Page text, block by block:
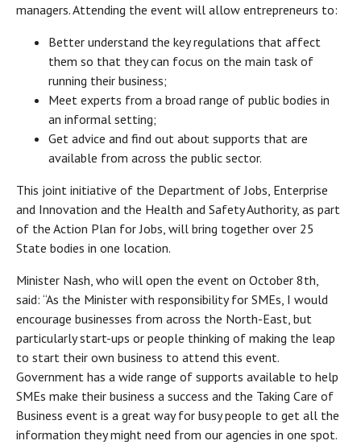
managers. Attending the event will allow entrepreneurs to:
Better understand the key regulations that affect
them so that they can focus on the main task of
running their business;
Meet experts from a broad range of public bodies in
an informal setting;
Get advice and find out about supports that are
available from across the public sector.
This joint initiative of the Department of Jobs, Enterprise
and Innovation and the Health and Safety Authority, as part
of the Action Plan for Jobs, will bring together over 25
State bodies in one location.
Minister Nash, who will open the event on October 8th,
said: “As the Minister with responsibility for SMEs, I would
encourage businesses from across the North-East, but
particularly start-ups or people thinking of making the leap
to start their own business to attend this event.
Government has a wide range of supports available to help
SMEs make their business a success and the Taking Care of
Business event is a great way for busy people to get all the
information they might need from our agencies in one spot.